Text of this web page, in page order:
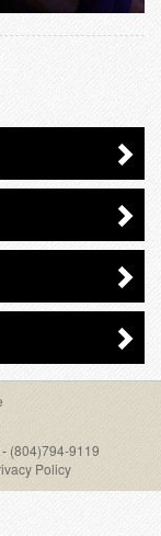
- (804)794-9119
Policy